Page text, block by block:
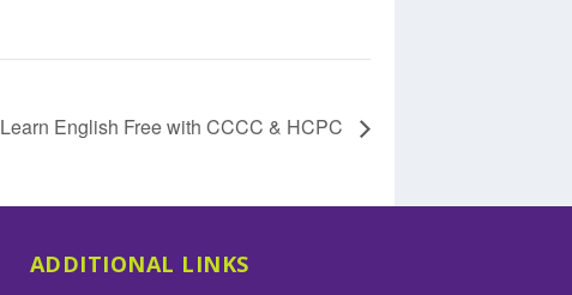
Learn English Free with CCCC & HCPC
ADDITIONAL LINKS